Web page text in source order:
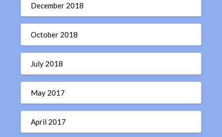
December 2018
October 2018
July 2018
May 2017
April 2017